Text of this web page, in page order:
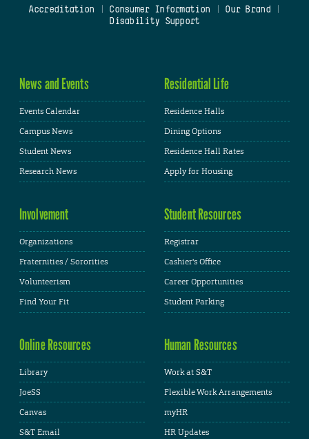
Accreditation
Consumer Information Our Brand
Disability Support
News and Events
Events Calendar
Campus News
Student News
Research News
Residential Life
Residence Halls
Dining Options
Residence Hall Rates
Apply for Housing
Involvement
Organizations
Fraternities / Sororities
Volunteerism
Find Your Fit
Student Resources
Registrar
Cashier's Office
Career Opportunities
Student Parking
Online Resources
Library
JoeSS
Canvas
S&T Email
Human Resources
Work at S&T
Flexible Work Arrangements
myHR
HR Updates